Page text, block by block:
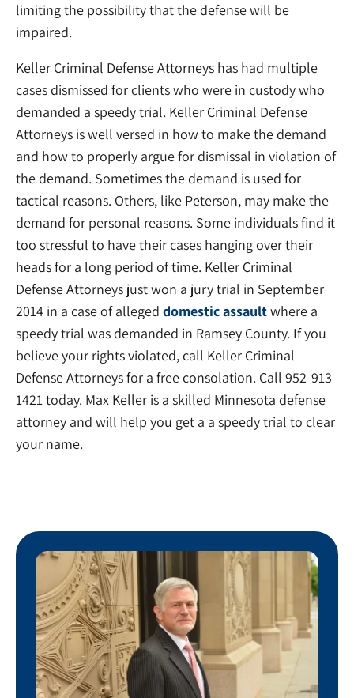
limiting the possibility that the defense will be
impaired.
Keller Criminal Defense Attorneys has had multiple
cases dismissed for clients who were in custody who
demanded a speedy trial. Keller Criminal Defense
Attorneys is well versed in how to make the demand
and how to properly argue for dismissal in violation of
the demand. Sometimes the demand is used for
tactical reasons. Others, like Peterson, may make the
demand for personal reasons. Some individuals find it
too stressful to have their cases hanging over their
heads for a long period of time. Keller Criminal
Defense Attorneys just won a jury trial in September
2014 in a case of alleged domestic assaultwhere a
speedy trial was demanded in Ramsey County. If you
believe your rights violated, call Keller Criminal
Defense Attorneys for a free consolation. Call 952-913-
1421 today. Max Keller is a skilled Minnesota defense
attorney and will help you get a a speedy trial to clear
your name.